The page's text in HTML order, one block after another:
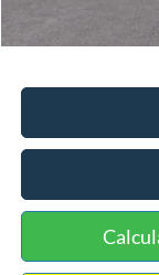
Add. Available Ford